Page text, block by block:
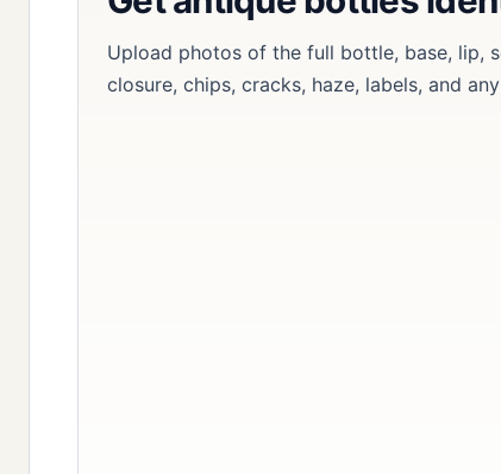
Upload photos of the full bottle, base, lip,
closure, chips, cracks, haze, labels, and